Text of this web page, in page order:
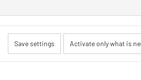
Save settings Activate only what is